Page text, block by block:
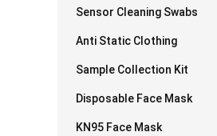
Sensor Cleaning Swabs
Anti Static Clothing
Sample Collection Kit
Disposable Face Mask
KN95 Face Mask